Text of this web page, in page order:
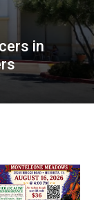
in